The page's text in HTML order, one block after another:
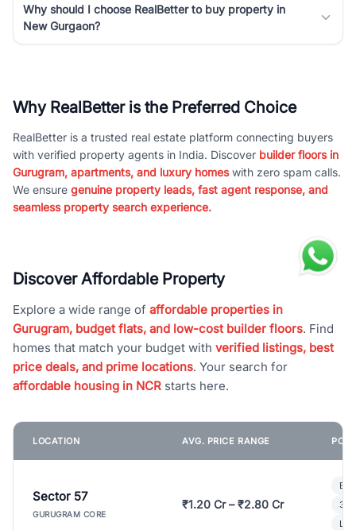
Why should I choose RealBetter to buy property in
New Gurgaon?
Why RealBetter is the Preferred Choice
RealBetter is a trusted real estate platform connecting buyers
with verified property agents in India. Discover builder floors in
Gurugram, apartments, and luxury homeswith zero spam calls.
We ensure genuine property leads, fast agent response, and
seamless property search experience.
Discover Affordable Property
Explore a wide range of affordable properties in
Gurugram, budget flats, and low-cost builder floors. Find
homes that match your budget with verified listings, best
price deals, and prime locations. Your search for
affordable housing in NCR starts here.
LOCATION AVG. PRICE RANGE
Sector 57
GURUGRAM CORE
₹1.20 Cr – ₹2.80 Cr
3